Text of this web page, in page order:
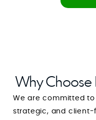
never feel alone
Longwell, you are
outstanding
most reassuring
during one of the
Why Choose
We are committed
strategic, and client-